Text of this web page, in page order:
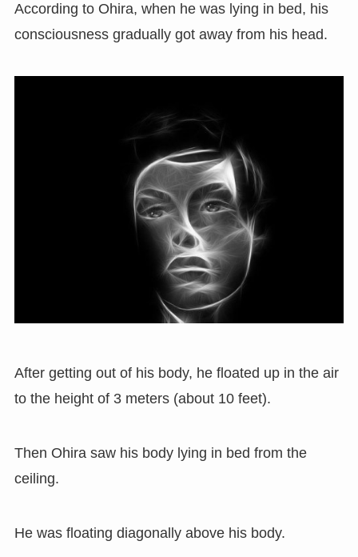
According to Ohira, when he was lying in bed, his
consciousness gradually got away from his head.
After getting out of his body, he floated up in the air
to the height of 3 meters (about 10 feet).
Then Ohira saw his body lying in bed from the
ceiling.
He was floating diagonally above his body.